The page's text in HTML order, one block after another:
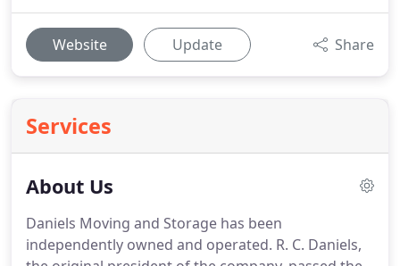
Website Update Share
Services
About Us
Daniels Moving and Storage has been
independently owned and operated. R. C. Daniels,